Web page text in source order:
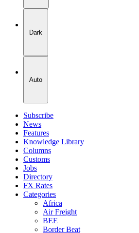
Dark
Auto
Subscribe
News
Features
Knowledge Library
Columns
Customs
Jobs
Directory
FX Rates
Categories
Africa
Air Freight
BEE
Border Beat